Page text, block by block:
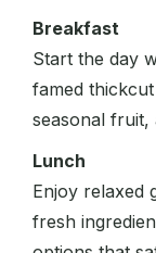
Breakfast
Start the day
famed
seasonal fruit,
Lunch
Enjoy relaxed
fresh